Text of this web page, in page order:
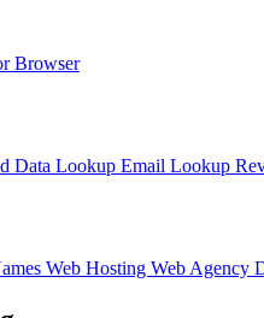
Browser
Data Lookup Email Lookup
Web Hosting Web Agency